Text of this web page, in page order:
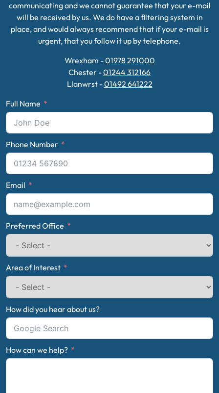
communicating and we cannot guarantee that your e-mail
will be received by us. We do have a filtering system in
place, and would always recommend that if your e-mail is
urgent, that you follow it up by telephone.
Wrexham -01978 291000
Chester -01244 312166
Llanwrst -01492 641222
Full Name
Phone Number
Email
Preferred Office
Area of Interest
How did you hear about us?
How can we help?